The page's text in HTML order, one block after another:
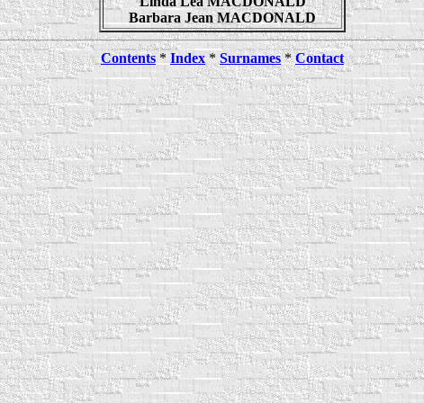
Barbara Jean MACDONALD
Contents * Index * Surnames*Contact